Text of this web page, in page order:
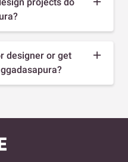
designer or get